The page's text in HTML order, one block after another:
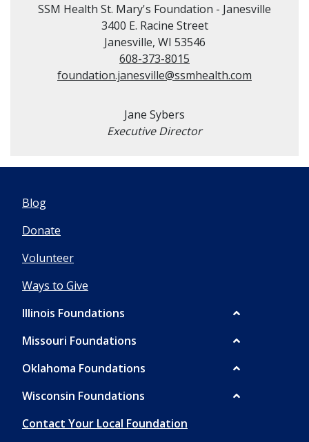
SSM Health St. Mary's Foundation - Janesville
3400 E. Racine Street
Janesville, WI 53546
608-373-8015
foundation.janesville@ssmhealth.com
Jane Sybers
Executive Director
Blog
Donate
Volunteer
Ways to Give
Illinois Foundations
Missouri Foundations
Oklahoma Foundations
Wisconsin Foundations
Contact Your Local Foundation